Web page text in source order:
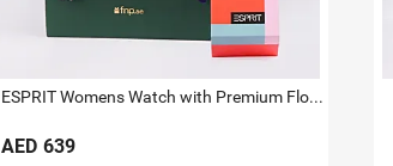
ESPRIT Womens Watch with Premium Floral Arrangement
AED 639